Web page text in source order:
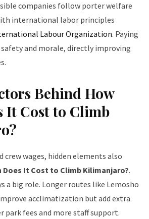
companies follow porter welfare
international labor principles
Labour Organization. Paying
safety and morale, directly improving
Behind How
It Cost to Climb
crew wages, hidden elements also
Does It Cost to Climb Kilimanjaro?.
a big role. Longer routes like Lemosho
acclimatization but add extra
park fees and more staff support.